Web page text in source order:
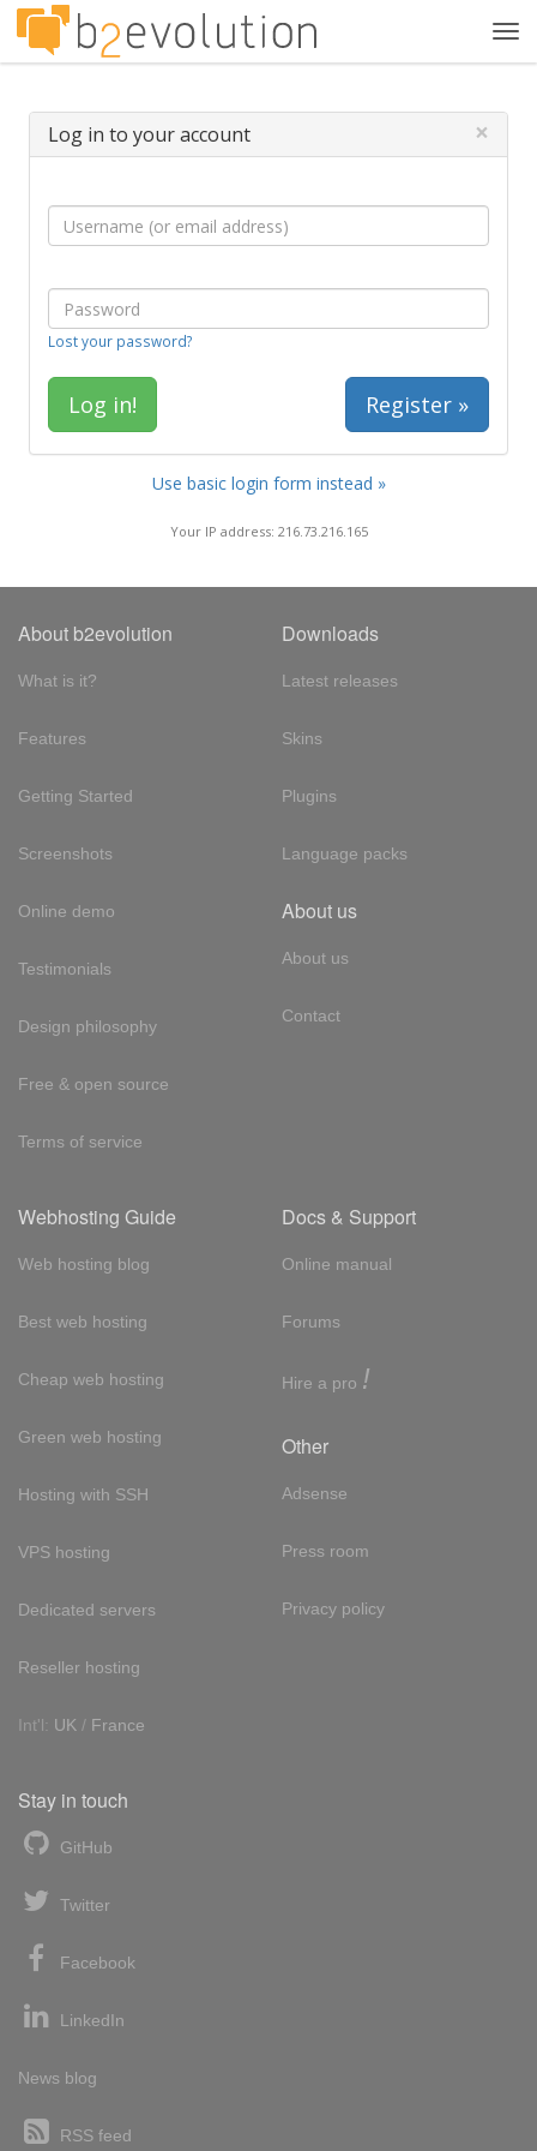
Log in to your account ×
Lost your password?
Register »
Use basic login form instead »
Your IP address: 216.73.216.165
About b2evolution
What is it?
Features
Getting Started
Screenshots
Online demo
Testimonials
Design philosophy
Free & open source
Terms of service
Downloads
Latest releases
Skins
Plugins
Language packs
About us
About us
Contact
Webhosting Guide
Web hosting blog
Best web hosting
Cheap web hosting
Green web hosting
Hosting with SSH
VPS hosting
Dedicated servers
Reseller hosting
Int'l: UK / France
Docs & Support
Online manual
Forums
Hire a pro !
Other
Adsense
Press room
Privacy policy
Stay in touch
GitHub
Twitter
Facebook
LinkedIn
News blog
RSS feed